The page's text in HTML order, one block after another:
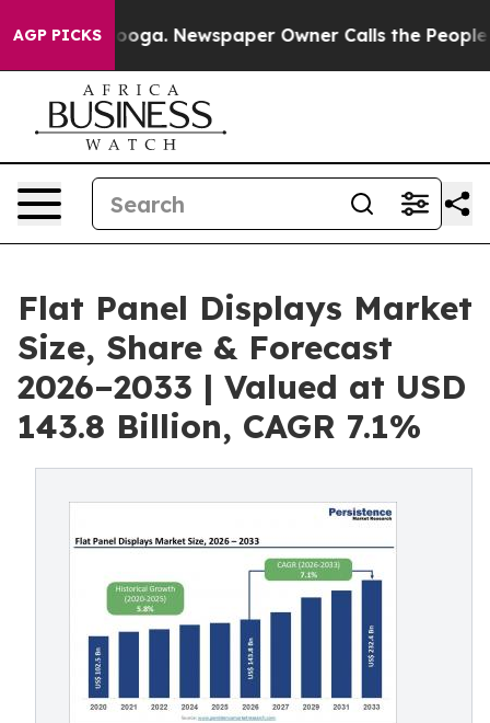
AGP PICKSNewspaper Owner Calls the People
Flat Panel Displays Market
Size, Share & Forecast
2026–2033 | Valued at USD
143.8 Billion, CAGR 7.1%